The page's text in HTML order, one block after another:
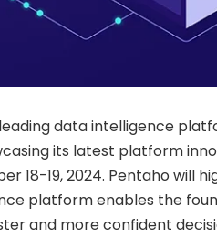
data intelligence
its latest platform
18-19, 2024. Pentaho will
platform enables the
and more confident